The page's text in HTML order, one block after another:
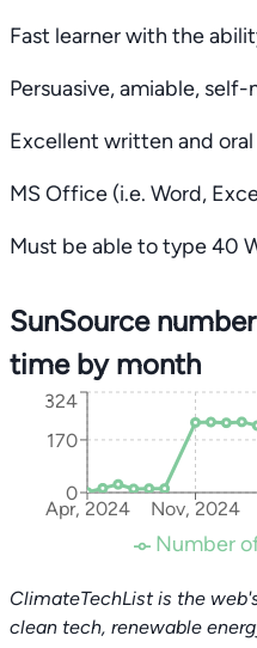
Fast learner with the
Persuasive, amiable,
Excellent written and
MS Office (i.e. Word,
Must be able to type 40
SunSource
time by month
Apr, 2024 Nov, 2024
0
170
324
Number
ClimateTechList is the
clean tech, renewable